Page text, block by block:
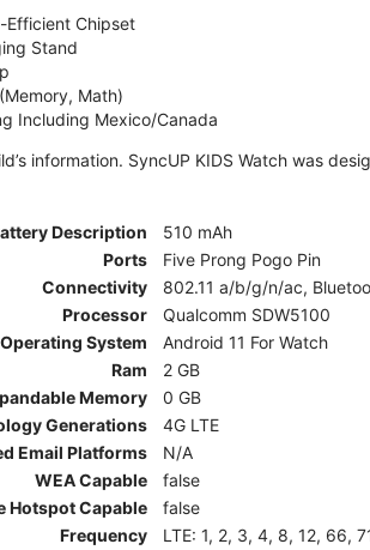
Efficient Chipset
Stand
Math)
Including Mexico/Canada
information. SyncUP KIDS Watch was
Description
510 mAh
Ports
Five Prong Pogo Pin
Connectivity
802.11 a/b/g/n/ac,
Processor
Qualcomm SDW5100
Operating System
Android 11 For Watch
Ram
2 GB
Memory
0 GB
Generations
4G LTE
Email Platforms
N/A
WEA Capable
false
Hotspot Capable
false
Frequency
LTE: 1, 2, 3, 4, 8, 12, 66,